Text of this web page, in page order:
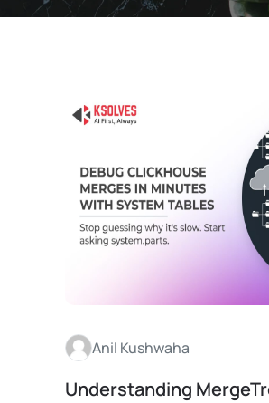
Anil Kushwaha
Understanding